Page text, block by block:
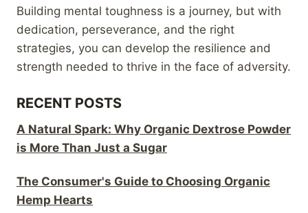
Building mental toughness is a journey, but with
dedication, perseverance, and the right
strategies, you can develop the resilience and
strength needed to thrive in the face of adversity.
RECENT POSTS
A Natural Spark: Why Organic Dextrose Powder
is More Than Just a Sugar
The Consumer's Guide to Choosing Organic
Hemp Hearts